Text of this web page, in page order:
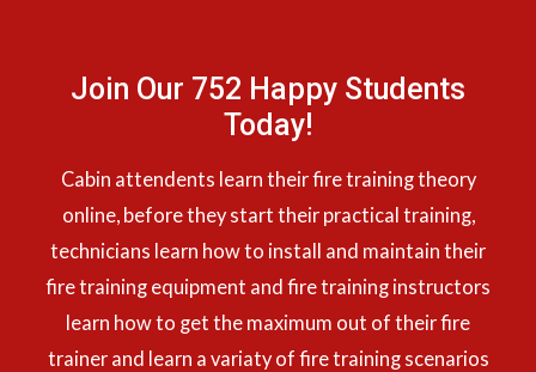
Join Our 752 Happy Students​
Today!
Cabin attendents learn their fire training theory
online, before they start their practical training,
technicians learn how to install and maintain their
fire training equipment and fire training instructors
learn how to get the maximum out of their fire
trainer and learn a variaty of fire training scenarios